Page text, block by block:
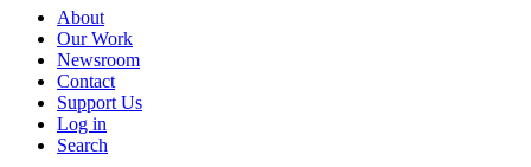
About
Our Work
Newsroom
Contact
Support Us
Log in
Search